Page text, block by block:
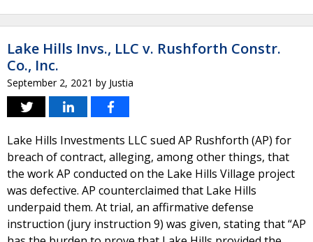
Lake Hills Invs., LLC v. Rushforth Constr.
Co., Inc.
September 2, 2021 by Justia
Lake Hills Investments LLC sued AP Rushforth (AP) for
breach of contract, alleging, among other things, that
the work AP conducted on the Lake Hills Village project
was defective. AP counterclaimed that Lake Hills
underpaid them. At trial, an affirmative defense
instruction (jury instruction 9) was given, stating that “AP